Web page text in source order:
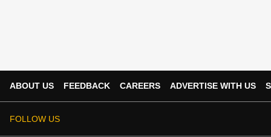
ABOUT US FEEDBACK CAREERS ADVERTISE WITH US
FOLLOW US